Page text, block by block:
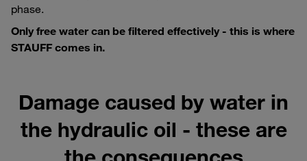
phase.
Only free water can be filtered effectively - this is where
STAUFF comes in.
Damage caused by water in
the hydraulic oil - these are